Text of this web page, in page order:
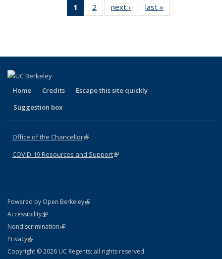
1
of 2 View:
Taxonomy
2
of 2 View:
Taxonomy
next ›
View:
Taxonomy
last »
Taxonomy
Home Credits
Escape this site quickly
Suggestion box
Office of the Chancellor(link is external)
COVID-19 Resources and Support(link is external)
Powered by Open Berkeley(link is external)
AccessibilityStatement
(link is external)
NondiscriminationPolicy Statement
(link is external)
PrivacyStatement
(link is external)
Copyright © 2026 UC Regents; all rights reserved